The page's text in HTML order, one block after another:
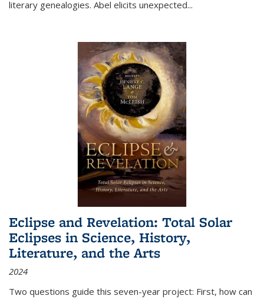
literary genealogies. Abel elicits unexpected...
Eclipse and Revelation: Total Solar
Eclipses in Science, History,
Literature, and the Arts
2024
Two questions guide this seven-year project: First, how can